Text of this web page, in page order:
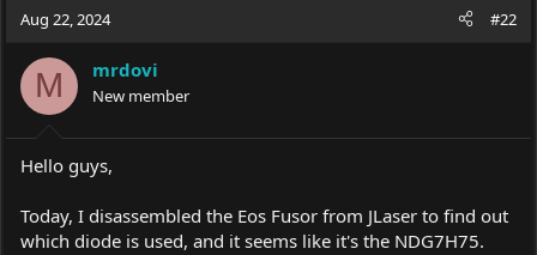
c
i
o
n
s
:
Aug 22, 2024 #22
M mrdovi
New member
Hello guys,
Today, I disassembled the Eos Fusor from JLaser to find out
which diode is used, and it seems like it's the NDG7H75.